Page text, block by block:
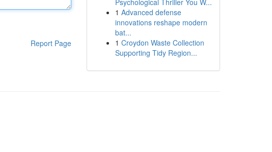
Report Page
Psychological Thriller You W...
1 Advanced defense
innovations reshape modern
bat...
1 Croydon Waste Collection
Supporting Tidy Region...